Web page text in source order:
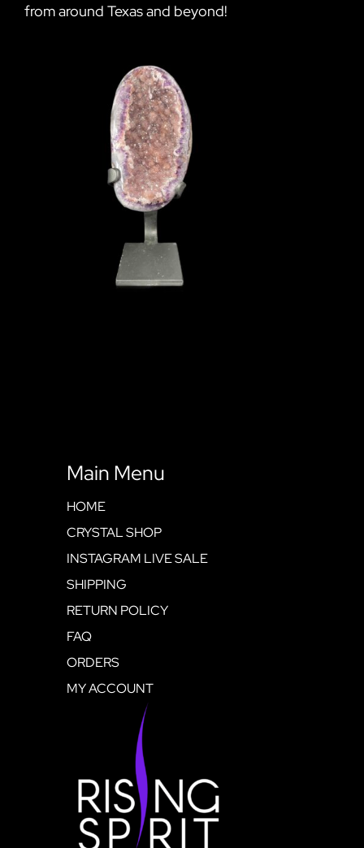
from around Texas and beyond!
Main Menu
HOME
CRYSTAL SHOP
INSTAGRAM LIVE SALE
SHIPPING
RETURN POLICY
FAQ
ORDERS
MY ACCOUNT